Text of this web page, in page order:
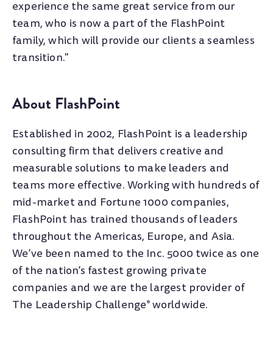
experience the same great service from our
team, who is now a part of the FlashPoint
family, which will provide our clients a seamless
transition."
About FlashPoint
Established in 2002, FlashPoint is a leadership
consulting firm that delivers creative and
measurable solutions to make leaders and
teams more effective. Working with hundreds of
mid-market and Fortune 1000 companies,
FlashPoint has trained thousands of leaders
throughout the Americas, Europe, and Asia.
We’ve been named to the Inc. 5000 twice as one
of the nation’s fastest growing private
companies and we are the largest provider of
The Leadership Challenge®worldwide.